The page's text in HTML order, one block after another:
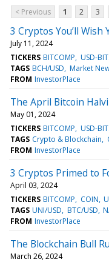
< Previous
1 2 3
3 Cryptos You’ll
July 11, 2024
TICKERS BITCOMP USD-
TAGS BCH/USD Market
FROM InvestorPlace
The April Bitcoin
May 01, 2024
TICKERS BITCOMP USD-
TAGS Crypto & Blockchain
FROM InvestorPlace
3 Cryptos Primed to
April 03, 2024
TICKERS BITCOMP COIN
TAGS UNI/USD BTC/USD
FROM InvestorPlace
The Blockchain Bull
March 26, 2024